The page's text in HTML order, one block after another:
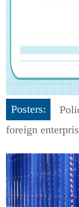
Posters:
foreign